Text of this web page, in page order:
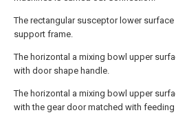
The rectangular susceptor lower
support frame.
The horizontal a mixing bowl upper
with door shape handle.
The horizontal a mixing bowl upper
with the gear door matched with